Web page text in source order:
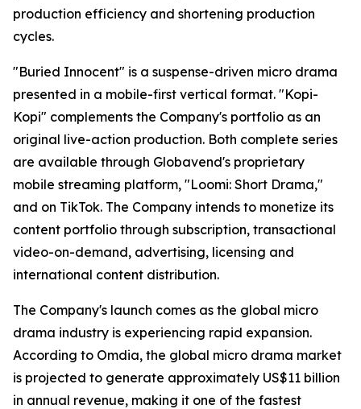
production efficiency and shortening production
cycles.
"Buried Innocent" is a suspense-driven micro drama
presented in a mobile-first vertical format. "Kopi-
Kopi" complements the Company's portfolio as an
original live-action production. Both complete series
are available through Globavend's proprietary
mobile streaming platform, "Loomi: Short Drama,"
and on TikTok. The Company intends to monetize its
content portfolio through subscription, transactional
video-on-demand, advertising, licensing and
international content distribution.
The Company's launch comes as the global micro
drama industry is experiencing rapid expansion.
According to Omdia, the global micro drama market
is projected to generate approximately US$11 billion
in annual revenue, making it one of the fastest